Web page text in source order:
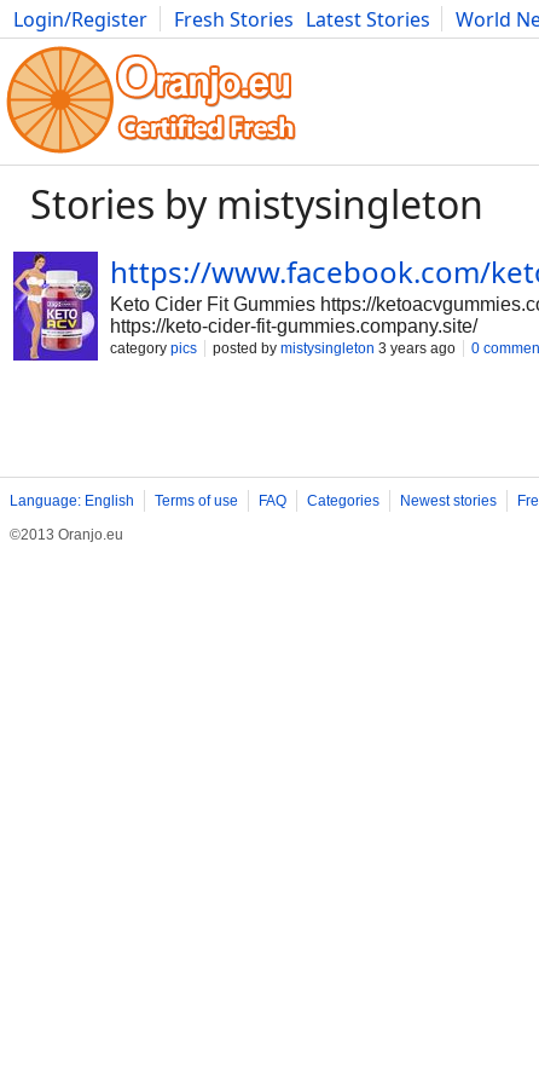
Login/Register Fresh Stories Latest Stories World
Photography Comics Bulgaria Fitness Food Literature
Stories by mistysingleton
https://www.facebook.com/
Keto Cider Fit Gummies https://
https://keto-cider-fit-gummies.company.site/
category pics posted by mistysingleton 3 years ago 0
Language: English Terms of use FAQ Categories Newest stories
©2013 Oranjo.eu